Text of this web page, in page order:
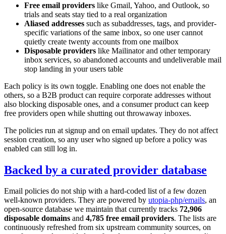
Free email providers like Gmail, Yahoo, and Outlook, so
trials and seats stay tied to a real organization
Aliased addresses such as subaddresses, tags, and provider-
specific variations of the same inbox, so one user cannot
quietly create twenty accounts from one mailbox
Disposable providers like Mailinator and other temporary
inbox services, so abandoned accounts and undeliverable mail
stop landing in your users table
Each policy is its own toggle. Enabling one does not enable the
others, so a B2B product can require corporate addresses without
also blocking disposable ones, and a consumer product can keep
free providers open while shutting out throwaway inboxes.
The policies run at signup and on email updates. They do not affect
session creation, so any user who signed up before a policy was
enabled can still log in.
Backed by a curated provider database
Email policies do not ship with a hard-coded list of a few dozen
well-known providers. They are powered by utopia-php/emails, an
open-source database we maintain that currently tracks 72,906
disposable domains and 4,785 free email providers. The lists are
continuously refreshed from six upstream community sources, on